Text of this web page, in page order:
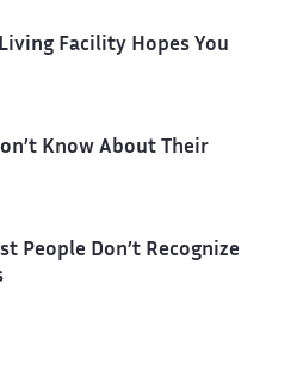
Facility Hopes You
Know About Their
People Don’t Recognize